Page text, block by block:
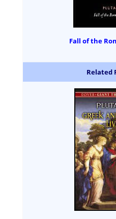
Fall of the
Related